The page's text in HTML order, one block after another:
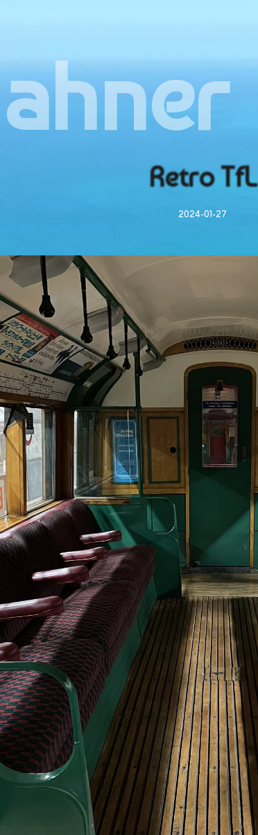
Retro TfL
2024-01-27